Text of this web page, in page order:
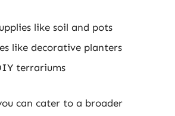
like soil and pots
like decorative planters
terrariums
can cater to a broader